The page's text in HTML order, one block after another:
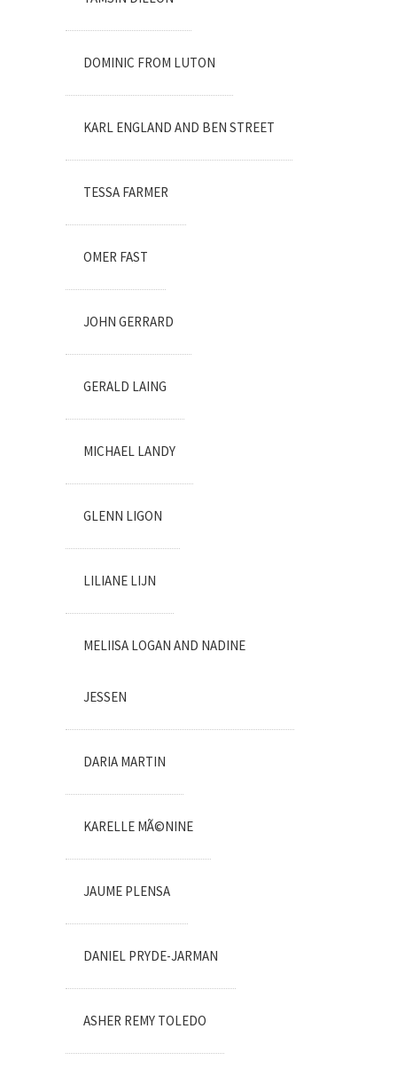
DOMINIC FROM LUTON
KARL ENGLAND AND BEN STREET
TESSA FARMER
OMER FAST
JOHN GERRARD
GERALD LAING
MICHAEL LANDY
GLENN LIGON
LILIANE LIJN
MELIISA LOGAN AND NADINE
JESSEN
DARIA MARTIN
KARELLE MÃ©NINE
JAUME PLENSA
DANIEL PRYDE-JARMAN
ASHER REMY TOLEDO